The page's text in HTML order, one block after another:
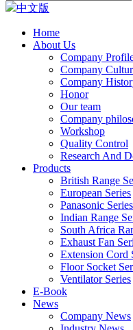
中文版
Home
About Us
Company
Company
Company
Honor
Our team
Company
Workshop
Quality Control
Research And
Products
British Range
European Series
Panasonic Series
Indian Range
South Africa
Exhaust Fan
Extension Cord
Floor Socket
Ventilator Series
E-Book
News
Company News